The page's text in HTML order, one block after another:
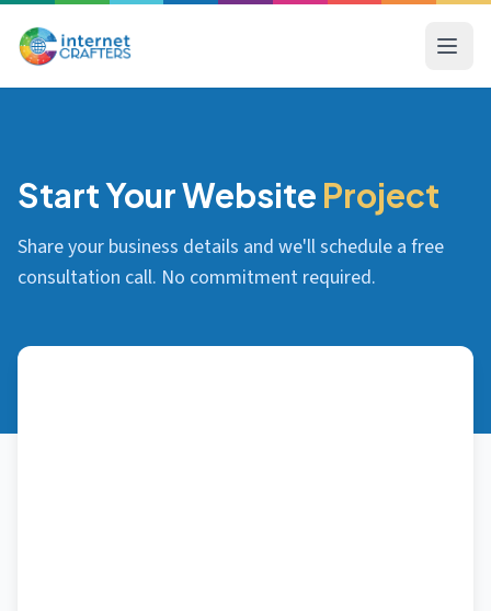
Start Your Website Project
Share your business details and we'll schedule a free
consultation call. No commitment required.